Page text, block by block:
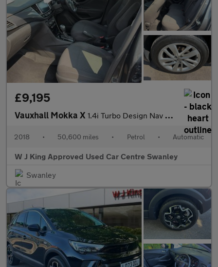
£9,195
Vauxhall Mokka X 1.4i Turbo Design Nav Suv 5dr Petrol Auto Euro 6 (140 Ps)
2018 • 50,600 miles • Petrol • Automatic
W J King Approved Used Car Centre Swanley
Swanley